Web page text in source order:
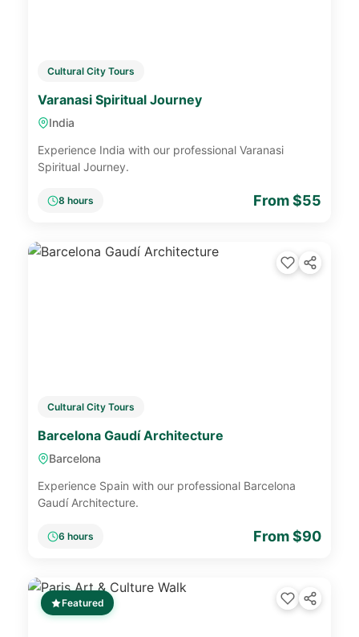
Cultural City Tours
Varanasi Spiritual Journey
India
Experience India with our professional Varanasi
Spiritual Journey.
8 hours From $55
Cultural City Tours
Barcelona Gaudí Architecture
Barcelona
Experience Spain with our professional Barcelona
Gaudí Architecture.
6 hours From $90
Featured